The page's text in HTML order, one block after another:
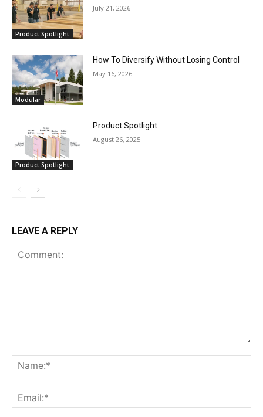
Product Spotlight
July 21, 2026
Modular
How To Diversify Without Losing Control
May 16, 2026
Product Spotlight
Product Spotlight
August 26, 2025
LEAVE A REPLY